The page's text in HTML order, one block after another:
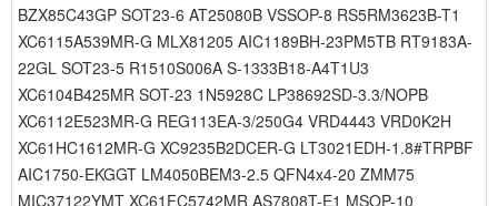
BZX85C43GP SOT23-6 AT25080B VSSOP-8 RS5RM3623B-T1
XC6115A539MR-G MLX81205 AIC1189BH-23PM5TB RT9183A-
22GL SOT23-5 R1510S006A S-1333B18-A4T1U3
XC6104B425MR SOT-23 1N5928C LP38692SD-3.3/NOPB
XC6112E523MR-G REG113EA-3/250G4 VRD4443 VRD0K2H
XC61HC1612MR-G XC9235B2DCER-G LT3021EDH-1.8#TRPBF
AIC1750-EKGGT LM4050BEM3-2.5 QFN4x4-20 ZMM75
MIC37122YMT XC61FC5742MR AS7808T-E1 MSOP-10